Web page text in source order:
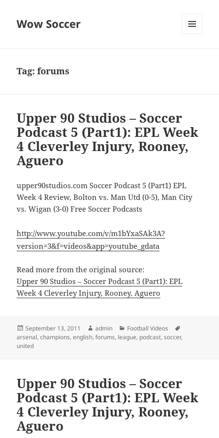
Wow Soccer
Tag:forums
Upper 90 Studios – Soccer
Podcast 5 (Part1): EPL Week
4 Cleverley Injury, Rooney,
Aguero
upper90studios.com Soccer Podcast 5 (Part1) EPL
Week 4 Review, Bolton vs. Man Utd (0-5), Man City
vs. Wigan (3-0) Free Soccer Podcasts
http://www.youtube.com/v/m1bYxaSAk3A?
version=3&f=videos&app=youtube_gdata
Read more from the original source:
Upper 90 Studios – Soccer Podcast 5 (Part1): EPL
Week 4 Cleverley Injury, Rooney, Aguero
Posted
on
September 13, 2011 Author
admin Categories
Football Videos
arsenal,champions,english,forums, league, podcast,soccer,
united
Upper 90 Studios – Soccer
Podcast 5 (Part1): EPL Week
4 Cleverley Injury, Rooney,
Aguero